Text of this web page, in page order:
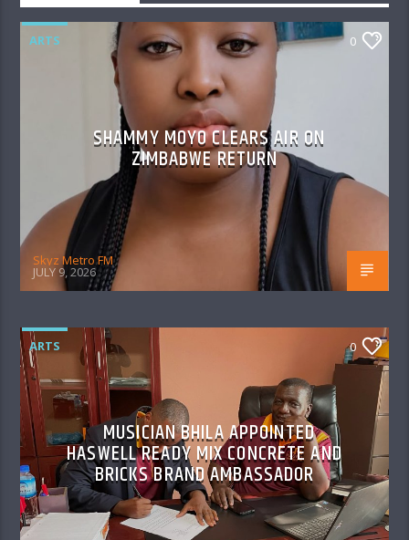
ARTS 0
SHAMMY MOYO CLEARS AIR ON
ZIMBABWE RETURN
Skyz Metro FM
JULY 9, 2026
ARTS 0
MUSICIAN BHILA APPOINTED
HASWELL READY MIX CONCRETE AND
BRICKS BRAND AMBASSADOR